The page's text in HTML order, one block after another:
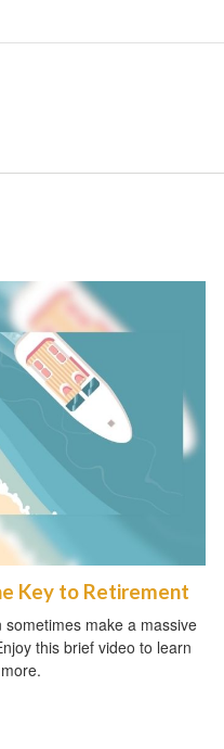
Key to Retirement
make a massive
this brief video to learn
more.